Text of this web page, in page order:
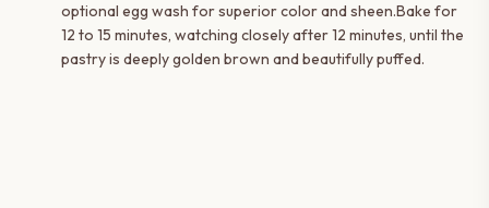
optional egg wash for superior color and sheen.Bake for
12 to 15 minutes, watching closely after 12 minutes, until the
pastry is deeply golden brown and beautifully puffed.